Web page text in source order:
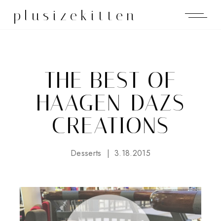
plusizekitten
THE BEST OF
HAAGEN-DAZS
CREATIONS
Desserts 3.18.2015